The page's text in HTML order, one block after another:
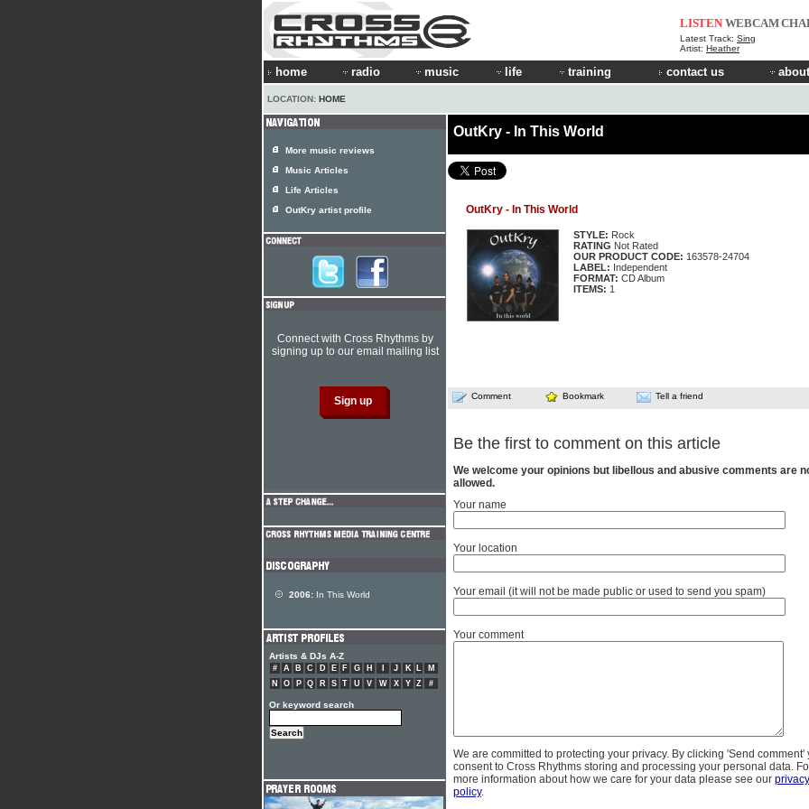
LISTEN WEBCAM
Latest Track: Sing
Artist: Heather
home radio music life training contact us
LOCATION: HOME
OutKry - In This World
OutKry - In This World
STYLE: Rock
RATING Not Rated
OUR PRODUCT CODE: 163578-24704
LABEL: Independent
FORMAT: CD Album
ITEMS: 1
Comment Bookmark Tell a friend
Be the first to comment on this article
We welcome your opinions but libellous and abusive comments are
allowed.
Your name
Your location
Your email (it will not be made public or used to send you spam)
Your comment
We are committed to protecting your privacy. By clicking 'Send comment'
consent to Cross Rhythms storing and processing your personal data.
more information about how we care for your data please see our privacy
policy.
More music reviews
Music Articles
Life Articles
OutKry artist profile
Connect with Cross Rhythms by
signing up to our email mailing list
2006: In This World
Artists & DJs A-Z
# A B C D E F G H J K L
M
N
O P Q R S T U V W X Y Z #
Or keyword search